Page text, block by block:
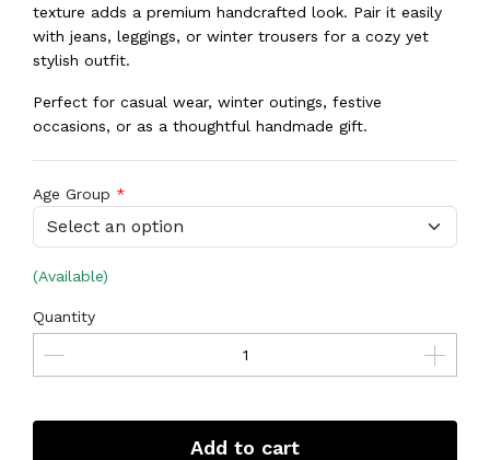
texture adds a premium handcrafted look. Pair it easily
with jeans, leggings, or winter trousers for a cozy yet
stylish outfit.
Perfect for casual wear, winter outings, festive
occasions, or as a thoughtful handmade gift.
Age Group
(Available)
Quantity
Add to cart